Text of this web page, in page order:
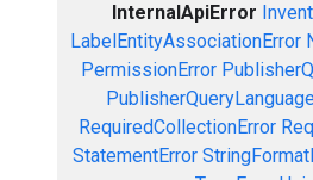
InternalApiError
LabelEntityAssociationError
PermissionError
RequiredCollectionError
StatementError